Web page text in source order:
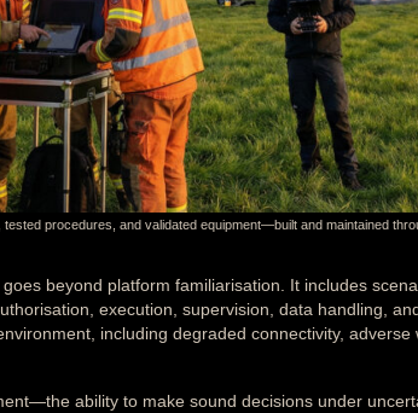
procedures, and validated equipment—built and maintained
beyond platform familiarisation. It includes
execution, supervision, data handling,
including degraded connectivity,
ability to make sound decisions under